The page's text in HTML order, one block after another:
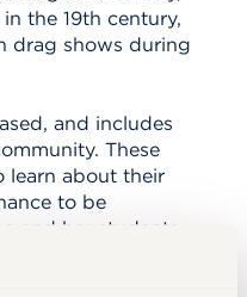
the 19th century,
drag shows during
and includes
These
learn about their
to be
and her students
other, and she is